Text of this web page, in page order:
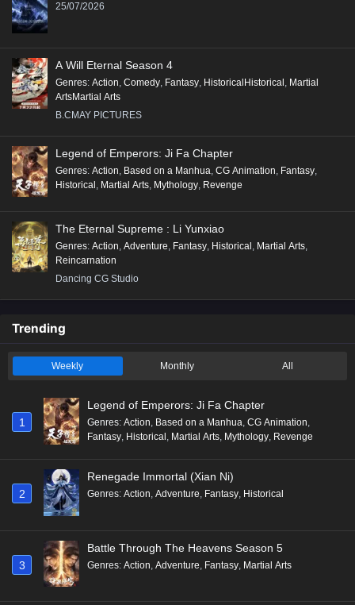
25/07/2026
A Will Eternal Season 4
Genres: Action Comedy Fantasy HistoricalHistorical Martial
ArtsMartial Arts
B.CMAY PICTURES
Legend of Emperors: Ji Fa Chapter
Genres: Action Based on a Manhua CG Animation Fantasy
Historical Martial Arts Mythology Revenge
The Eternal Supreme : Li Yunxiao
Genres: Action, Adventure, Fantasy, Historical, Martial Arts,
Reincarnation
Dancing CG Studio
Trending
Weekly Monthly All
1
Legend of Emperors: Ji Fa Chapter
Genres: Action, Based on a Manhua, CG Animation,
Fantasy, Historical, Martial Arts, Mythology, Revenge
2
Renegade Immortal (Xian Ni)
Genres: Action Adventure Fantasy Historical
3
Battle Through The Heavens Season 5
Genres: Action Adventure Fantasy Martial Arts